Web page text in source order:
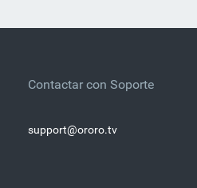
Contactar con Soporte
support@ororo.tv